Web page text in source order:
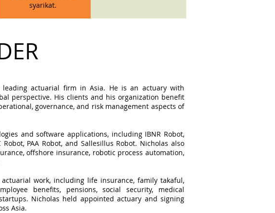
syarikat.
leading actuarial firm in Asia. He is an actuary with
perspective. His clients and his organization benefit
governance, and risk management aspects of
and software applications, including IBNR Robot,
Robot, PAA Robot, and Sallesillus Robot. Nicholas also
offshore insurance, robotic process automation,
work, including life insurance, family takaful,
benefits, pensions, social security, medical
Nicholas held appointed actuary and signing
Asia.